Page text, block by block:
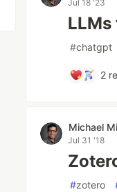
Jul 18 '23
#chatgpt
2
Michael
Jul 31 '18
#zotero